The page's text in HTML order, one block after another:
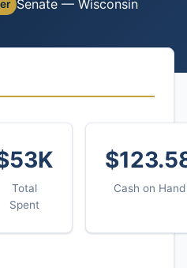
Senate — Wisconsin
Total
Spent
Cash on Hand